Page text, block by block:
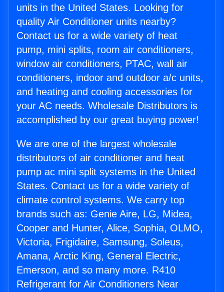
units in the United States. Looking for
quality Air Conditioner units nearby?
Contact us for a wide variety of heat
pump, mini splits, room air conditioners,
window air conditioners, PTAC, wall air
conditioners, indoor and outdoor a/c units,
and heating and cooling accessories for
your AC needs. Wholesale Distributors is
accomplished by our great buying power!
We are one of the largest wholesale
distributors of air conditioner and heat
pump ac mini split systems in the United
States. Contact us for a wide variety of
climate control systems. We carry top
brands such as: Genie Aire, LG, Midea,
Cooper and Hunter, Alice, Sophia, OLMO,
Victoria, Frigidaire, Samsung, Soleus,
Amana, Arctic King, General Electric,
Emerson, and so many more. R410
Refrigerant for Air Conditioners Near